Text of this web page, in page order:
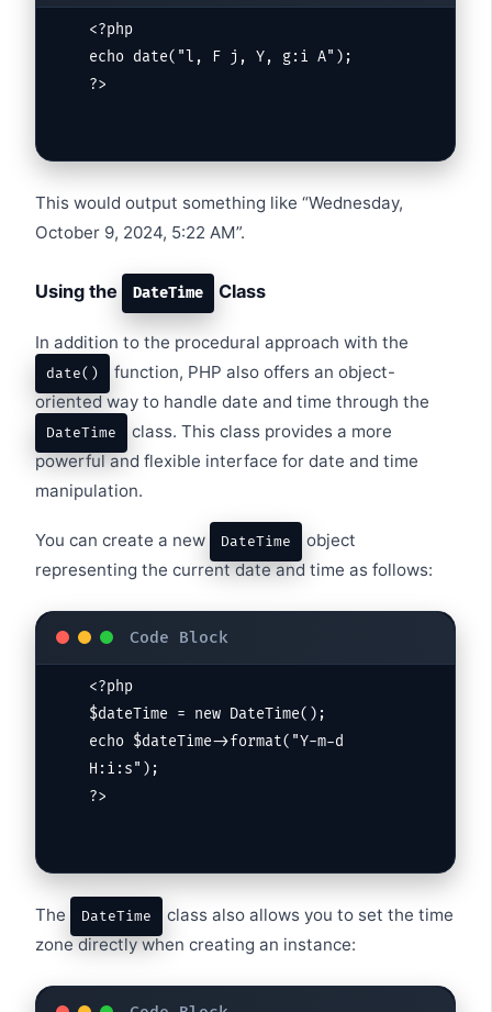
<?php
echo date("l, F j, Y, g:i A");
?>
This would output something like “Wednesday,
October 9, 2024, 5:22 AM”.
Using the DateTime Class
In addition to the procedural approach with the
date()
function, PHP also offers an object-
oriented way to handle date and time through the
DateTime
class. This class provides a more
powerful and flexible interface for date and time
manipulation.
You can create a new DateTime
object
representing the current date and time as follows:
<?php
$dateTime = new DateTime();
echo $dateTime->format("Y-m-d
H:i:s");
?>
The DateTime
class also allows you to set the time
zone directly when creating an instance: